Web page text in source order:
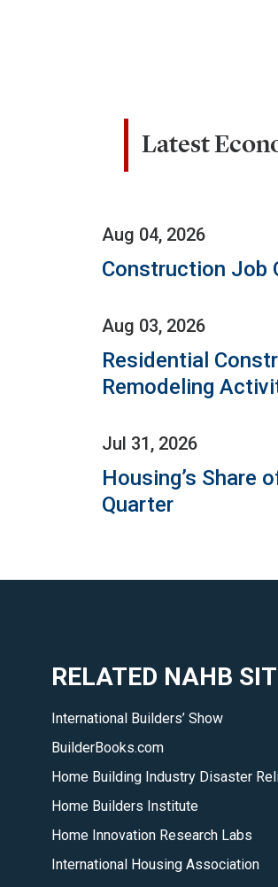
Latest
Aug 04, 2026
Construction Job
Aug 03, 2026
Residential
Remodeling
Jul 31, 2026
Housing’s Share
Quarter
RELATED NAHB
International Builders’ Show
BuilderBooks.com
Home Building Industry Disaster
Home Builders Institute
Home Innovation Research Labs
International Housing Association